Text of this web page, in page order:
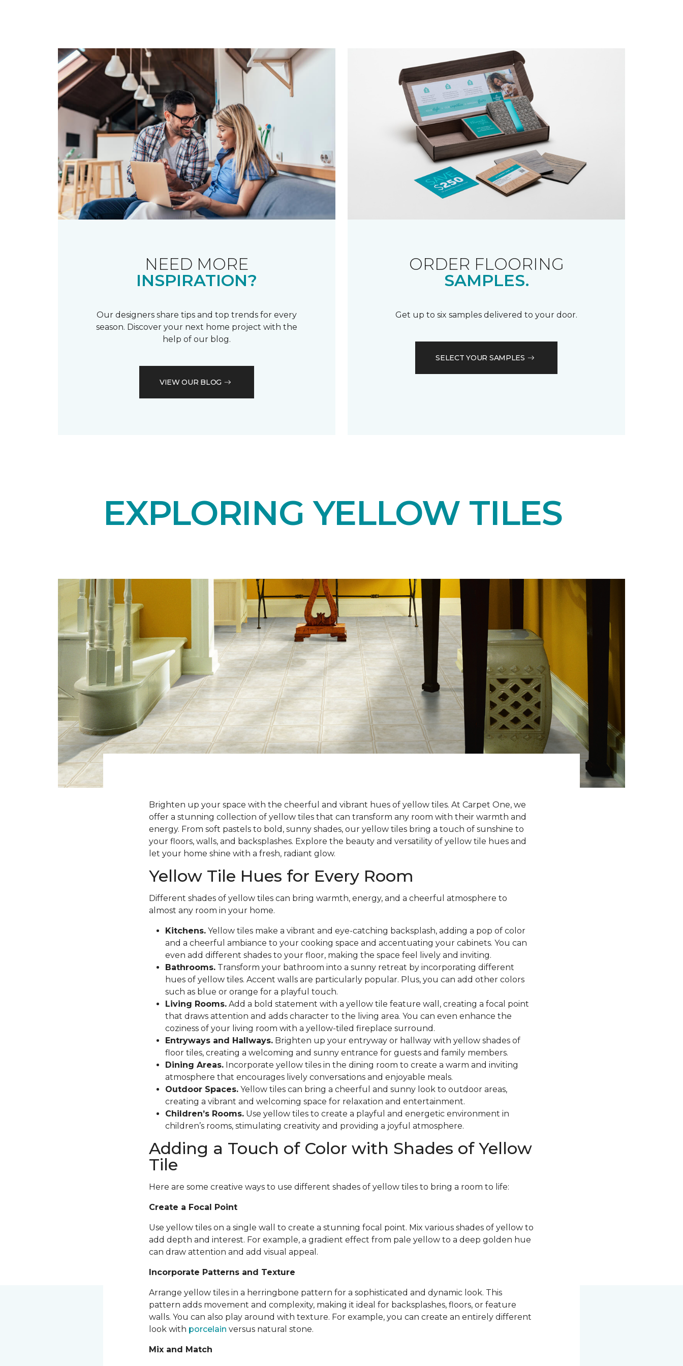
NEED MORE
INSPIRATION?
Our designers share tips and top trends for every
season. Discover your next home project with the
help of our blog.
VIEW OUR BLOG
ORDER FLOORING
SAMPLES.
Get up to six samples delivered to your door.
SELECT YOUR SAMPLES
EXPLORING YELLOW TILES
Brighten up your space with the cheerful and vibrant hues of yellow tiles. At Carpet One, we
offer a stunning collection of yellow tiles that can transform any room with their warmth and
energy. From soft pastels to bold, sunny shades, our yellow tiles bring a touch of sunshine to
your floors, walls, and backsplashes. Explore the beauty and versatility of yellow tile hues and
let your home shine with a fresh, radiant glow.
Yellow Tile Hues for Every Room
Different shades of yellow tiles can bring warmth, energy, and a cheerful atmosphere to
almost any room in your home.
Kitchens.Yellow tiles make a vibrant and eye-catching backsplash, adding a pop of color
and a cheerful ambiance to your cooking space and accentuating your cabinets. You can
even add different shades to your floor, making the space feel lively and inviting.
Bathrooms.Transform your bathroom into a sunny retreat by incorporating different
hues of yellow tiles. Accent walls are particularly popular. Plus, you can add other colors
such as blue or orange for a playful touch.
Living Rooms.Add a bold statement with a yellow tile feature wall, creating a focal point
that draws attention and adds character to the living area. You can even enhance the
coziness of your living room with a yellow-tiled fireplace surround.
Entryways and Hallways.Brighten up your entryway or hallway with yellow shades of
floor tiles, creating a welcoming and sunny entrance for guests and family members.
Dining Areas.Incorporate yellow tiles in the dining room to create a warm and inviting
atmosphere that encourages lively conversations and enjoyable meals.
Outdoor Spaces.Yellow tiles can bring a cheerful and sunny look to outdoor areas,
creating a vibrant and welcoming space for relaxation and entertainment.
Children’s Rooms.Use yellow tiles to create a playful and energetic environment in
children’s rooms, stimulating creativity and providing a joyful atmosphere.
Adding a Touch of Color with Shades of Yellow
Tile
Here are some creative ways to use different shades of yellow tiles to bring a room to life:
Create a Focal Point
Use yellow tiles on a single wall to create a stunning focal point. Mix various shades of yellow to
add depth and interest. For example, a gradient effect from pale yellow to a deep golden hue
can draw attention and add visual appeal.
Incorporate Patterns and Texture
Arrange yellow tiles in a herringbone pattern for a sophisticated and dynamic look. This
pattern adds movement and complexity, making it ideal for backsplashes, floors, or feature
walls. You can also play around with texture. For example, you can create an entirely different
look with porcelain versus natural stone.
Mix and Match